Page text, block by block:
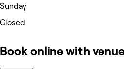
Sunday
Closed
Book online with